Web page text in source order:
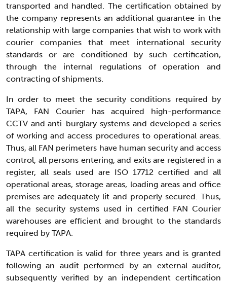
transported and handled. The certification obtained by
the company represents an additional guarantee in the
relationship with large companies that wish to work with
courier companies that meet international security
standards or are conditioned by such certification,
through the internal regulations of operation and
contracting of shipments.
In order to meet the security conditions required by
TAPA, FAN Courier has acquired high-performance
CCTV and anti-burglary systems and developed a series
of working and access procedures to operational areas.
Thus, all FAN perimeters have human security and access
control, all persons entering, and exits are registered in a
register, all seals used are ISO 17712 certified and all
operational areas, storage areas, loading areas and office
premises are adequately lit and properly secured. Thus,
all the security systems used in certified FAN Courier
warehouses are efficient and brought to the standards
required by TAPA.
TAPA certification is valid for three years and is granted
following an audit performed by an external auditor,
subsequently verified by an independent certification